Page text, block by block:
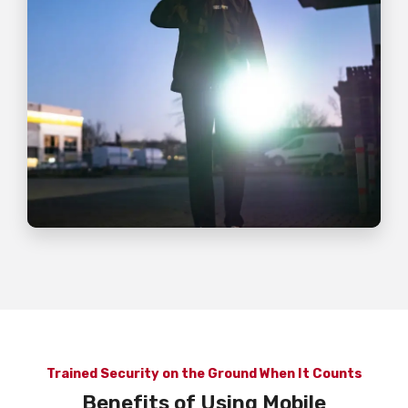
Trained Security on the Ground When It Counts